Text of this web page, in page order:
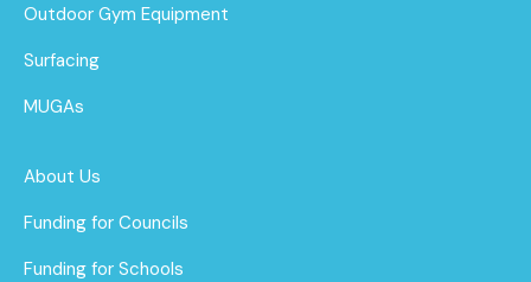
Outdoor Gym Equipment
Surfacing
MUGAs
About Us
Funding for Councils
Funding for Schools